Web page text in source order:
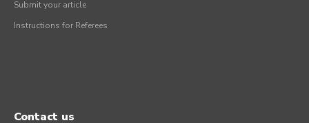
Submit your article
Instructions for Referees
Contact us